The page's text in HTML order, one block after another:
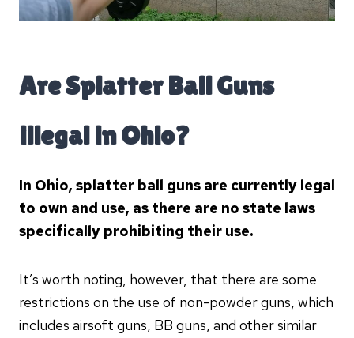
Are Splatter Ball Guns
illegal in Ohio?
In Ohio, splatter ball guns are currently legal
to own and use, as there are no state laws
specifically prohibiting their use.
It’s worth noting, however, that there are some
restrictions on the use of non-powder guns, which
includes airsoft guns, BB guns, and other similar